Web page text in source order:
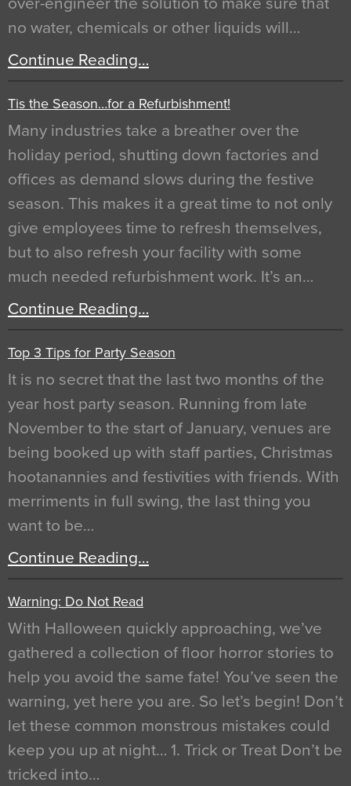
no water, chemicals or other liquids will…
Continue Reading…
Tis the Season…for a Refurbishment!
Many industries take a breather over the
holiday period, shutting down factories and
offices as demand slows during the festive
season. This makes it a great time to not only
give employees time to refresh themselves,
but to also refresh your facility with some
much needed refurbishment work. It’s an…
Continue Reading…
Top 3 Tips for Party Season
It is no secret that the last two months of the
year host party season. Running from late
November to the start of January, venues are
being booked up with staff parties, Christmas
hootanannies and festivities with friends. With
merriments in full swing, the last thing you
want to be…
Continue Reading…
Warning: Do Not Read
With Halloween quickly approaching, we’ve
gathered a collection of floor horror stories to
help you avoid the same fate! You’ve seen the
warning, yet here you are. So let’s begin! Don’t
let these common monstrous mistakes could
keep you up at night… 1. Trick or Treat Don’t be
tricked into…